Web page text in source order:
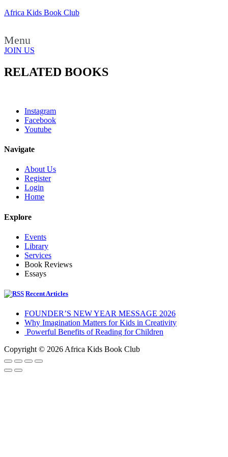
Africa Kids Book Club
Menu
JOIN US
RELATED BOOKS
Instagram
Facebook
Youtube
Navigate
About Us
Register
Login
Home
Explore
Events
Library
Services
Book Reviews
Essays
Recent Articles
FOUNDER’S NEW YEAR MESSAGE 2026
Why Imagination Matters for Kids in Creativity
Powerful Benefits of Reading for Children
Copyright © 2026 Africa Kids Book Club